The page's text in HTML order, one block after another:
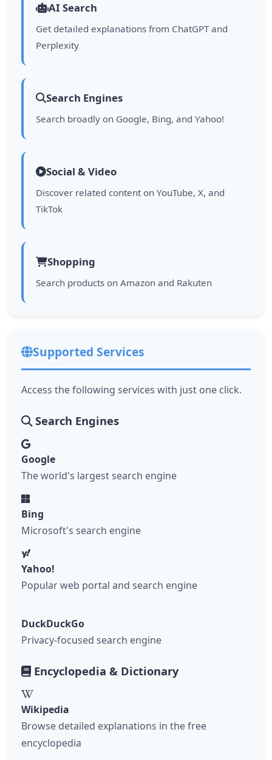
AI Search
Get detailed explanations from ChatGPT and
Perplexity
Search Engines
Search broadly on Google, Bing, and Yahoo!
Social & Video
Discover related content on YouTube, X, and
TikTok
Shopping
Search products on Amazon and Rakuten
Supported Services
Access the following services with just one click.
Search Engines
Google
The world's largest search engine
Bing
Microsoft's search engine
Yahoo!
Popular web portal and search engine
DuckDuckGo
Privacy-focused search engine
Encyclopedia & Dictionary
Wikipedia
Browse detailed explanations in the free
encyclopedia